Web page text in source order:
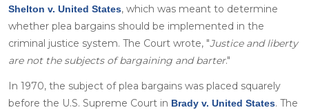
Shelton v. United States, which was meant to determine
whether plea bargains should be implemented in the
criminal justice system. The Court wrote, "Justice and liberty
are not the subjects of bargaining and barter."
In 1970, the subject of plea bargains was placed squarely
before the U.S. Supreme Court in Brady v. United States. The